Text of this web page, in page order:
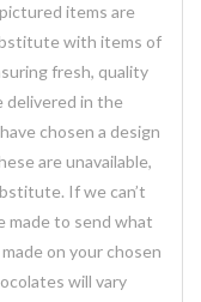
items are
with items of
fresh, quality
delivered in the
chosen a design
are unavailable,
If we can’t
made to send what
on your chosen
will vary